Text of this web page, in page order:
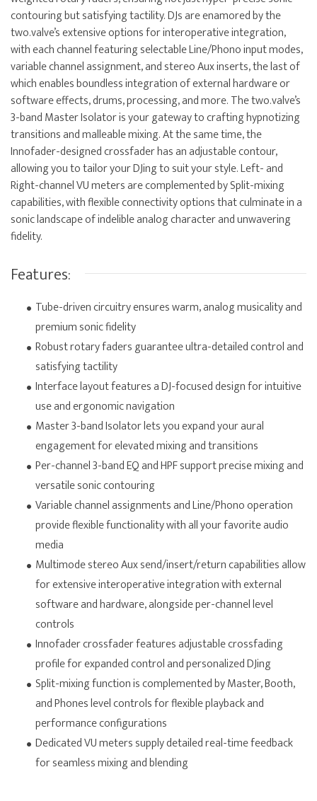
contouring but satisfying tactility. DJs are enamored by the
two.valve’s extensive options for interoperative integration,
with each channel featuring selectable Line/Phono input modes,
variable channel assignment, and stereo Aux inserts, the last of
which enables boundless integration of external hardware or
software effects, drums, processing, and more. The two.valve’s
3-band Master Isolator is your gateway to crafting hypnotizing
transitions and malleable mixing. At the same time, the
Innofader-designed crossfader has an adjustable contour,
allowing you to tailor your DJing to suit your style. Left- and
Right-channel VU meters are complemented by Split-mixing
capabilities, with flexible connectivity options that culminate in a
sonic landscape of indelible analog character and unwavering
fidelity.
Features:
Tube-driven circuitry ensures warm, analog musicality and
premium sonic fidelity
Robust rotary faders guarantee ultra-detailed control and
satisfying tactility
Interface layout features a DJ-focused design for intuitive
use and ergonomic navigation
Master 3-band Isolator lets you expand your aural
engagement for elevated mixing and transitions
Per-channel 3-band EQ and HPF support precise mixing and
versatile sonic contouring
Variable channel assignments and Line/Phono operation
provide flexible functionality with all your favorite audio
media
Multimode stereo Aux send/insert/return capabilities allow
for extensive interoperative integration with external
software and hardware, alongside per-channel level
controls
Innofader crossfader features adjustable crossfading
profile for expanded control and personalized DJing
Split-mixing function is complemented by Master, Booth,
and Phones level controls for flexible playback and
performance configurations
Dedicated VU meters supply detailed real-time feedback
for seamless mixing and blending